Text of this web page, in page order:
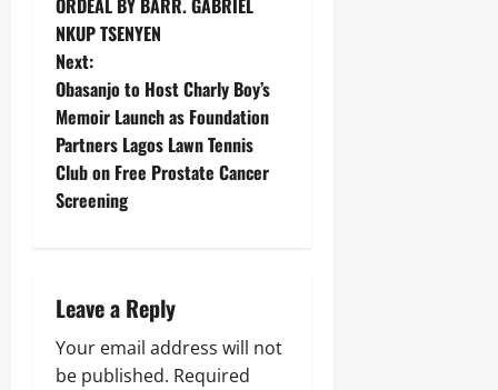
ORDEAL BY BARR. GABRIEL
NKUP TSENYEN
Next:
Obasanjo to Host Charly Boy’s
Memoir Launch as Foundation
Partners Lagos Lawn Tennis
Club on Free Prostate Cancer
Screening
Leave a Reply
Your email address will not
be published. Required